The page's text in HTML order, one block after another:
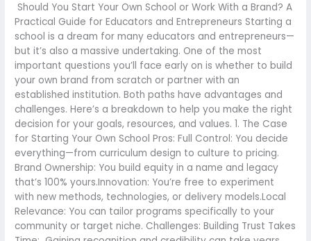
Should You Start Your Own School or Work With a Brand? A
Practical Guide for Educators and Entrepreneurs Starting a
school is a dream for many educators and entrepreneurs—
but it’s also a massive undertaking. One of the most
important questions you’ll face early on is whether to build
your own brand from scratch or partner with an
established institution. Both paths have advantages and
challenges. Here’s a breakdown to help you make the right
decision for your goals, resources, and values. 1. The Case
for Starting Your Own School Pros: Full Control: You decide
everything—from curriculum design to culture to pricing.
Brand Ownership: You build equity in a name and legacy
that’s 100% yours.Innovation: You’re free to experiment
with new methods, technologies, or delivery models.Local
Relevance: You can tailor programs specifically to your
community or target niche. Challenges: Building Trust Takes